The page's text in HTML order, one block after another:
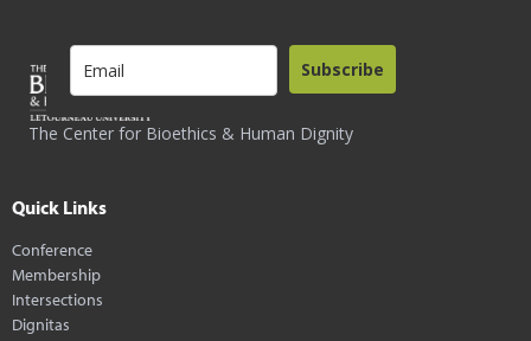
The Center for Bioethics & Human Dignity
Subscribe
Quick Links
Conference
Membership
Intersections
Dignitas